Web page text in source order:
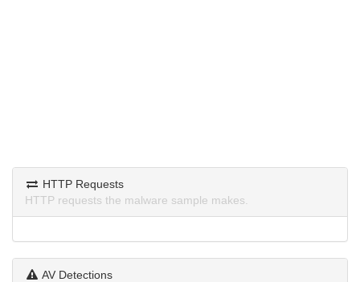
HTTP Requests
HTTP requests the malware sample makes.
AV Detections